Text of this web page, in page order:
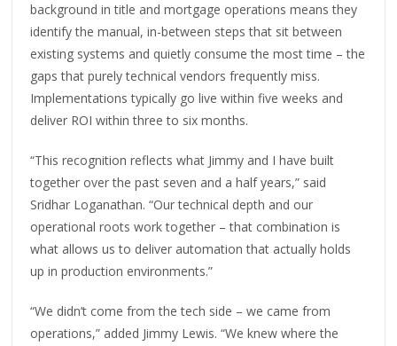
background in title and mortgage operations means they
identify the manual, in-between steps that sit between
existing systems and quietly consume the most time – the
gaps that purely technical vendors frequently miss.
Implementations typically go live within five weeks and
deliver ROI within three to six months.
“This recognition reflects what Jimmy and I have built
together over the past seven and a half years,” said
Sridhar Loganathan. “Our technical depth and our
operational roots work together – that combination is
what allows us to deliver automation that actually holds
up in production environments.”
“We didn’t come from the tech side – we came from
operations,” added Jimmy Lewis. “We knew where the